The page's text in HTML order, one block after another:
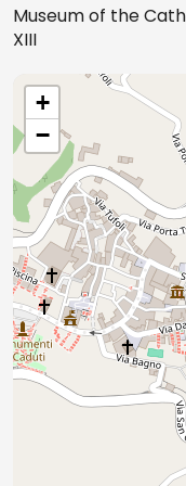
Museum of the
XIII
+
−